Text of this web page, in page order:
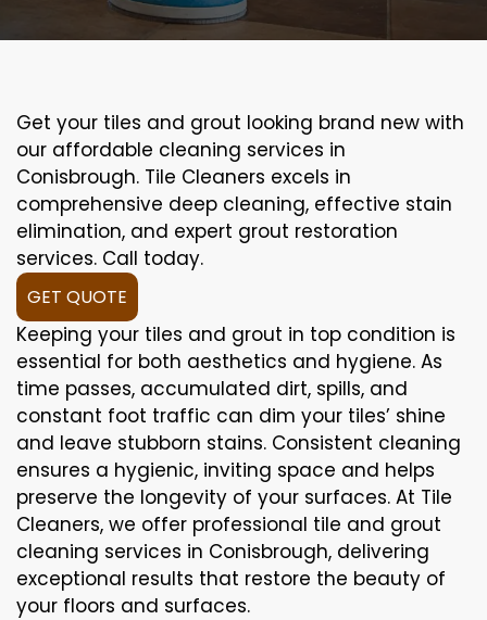
Get your tiles and grout looking brand new with
our affordable cleaning services in
Conisbrough. Tile Cleaners excels in
comprehensive deep cleaning, effective stain
elimination, and expert grout restoration
services. Call today.
GET QUOTE
Keeping your tiles and grout in top condition is
essential for both aesthetics and hygiene. As
time passes, accumulated dirt, spills, and
constant foot traffic can dim your tiles’ shine
and leave stubborn stains. Consistent cleaning
ensures a hygienic, inviting space and helps
preserve the longevity of your surfaces. At Tile
Cleaners, we offer professional tile and grout
cleaning services in Conisbrough, delivering
exceptional results that restore the beauty of
your floors and surfaces.